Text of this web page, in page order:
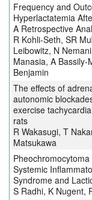
Frequency and
Hyperlactatemia
A Retrospective
R Kohli-Seth, SR
Leibowitz, N
Manasia, A Bassily-
Benjamin
The effects of
autonomic
exercise
rats
R Wakasugi, T
Matsukawa
Systemic
Syndrome and
S Radhi, K Nugent,